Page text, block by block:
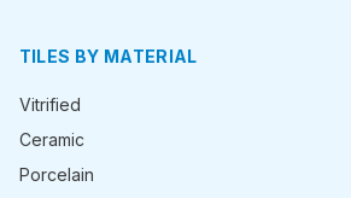
TILES BY MATERIAL
Vitrified
Ceramic
Porcelain